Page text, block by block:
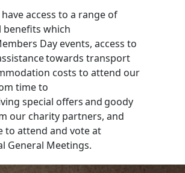
access to a range of
benefits which
Day events, access to
towards transport
costs to attend our
time to
special offers and goody
our charity partners, and
to attend and vote at
General Meetings.